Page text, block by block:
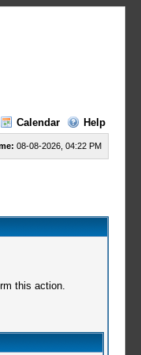
Calendar Help
08-08-2026, 04:22 PM
this action.